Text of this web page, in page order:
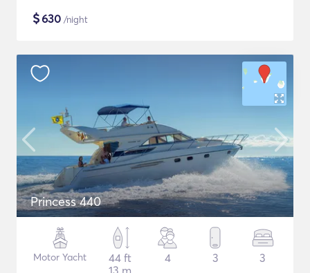
$630 /night
Princess 440
Motor Yacht
44 ft
13 m
4 3 3